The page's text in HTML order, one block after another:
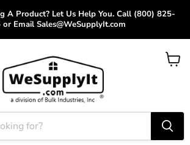
A Product? Let Us Help You. Call (800) 825-
Email Sales@WeSupplyIt.com
View